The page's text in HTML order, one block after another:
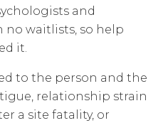
and
no waitlists, so help
it.
to the person and the
relationship strain
a site fatality, or